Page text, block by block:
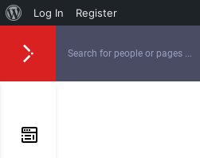
Log In Register